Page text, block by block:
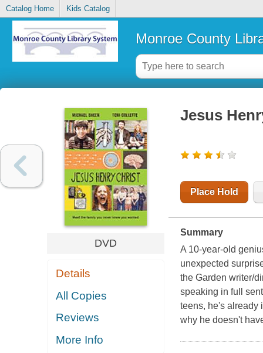
Catalog Home Kids Catalog
Monroe County
DVD
Details
All Copies
Reviews
More Info
Jesus
Place Hold
Summary
A 10-year-old
unexpected
the Garden writer/
speaking in full
teens, he's already
why he doesn't